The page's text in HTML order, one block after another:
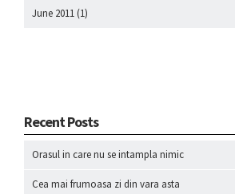
June 2011 (1)
Recent Posts
Orasul in care nu se intampla nimic
Cea mai frumoasa zi din vara asta